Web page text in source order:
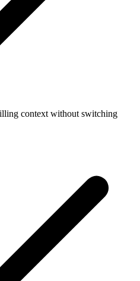
context without switching